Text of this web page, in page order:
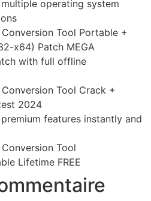
operating system
Tool Portable +
x64) Patch MEGA
with full offline
Tool Crack +
2024
features instantly and
Tool
Lifetime FREE